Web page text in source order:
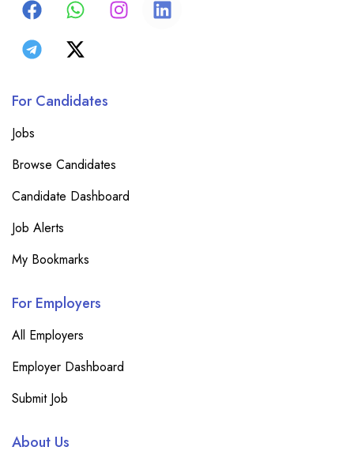
For Candidates
Jobs
Browse Candidates
Candidate Dashboard
Job Alerts
My Bookmarks
For Employers
All Employers
Employer Dashboard
Submit Job
About Us